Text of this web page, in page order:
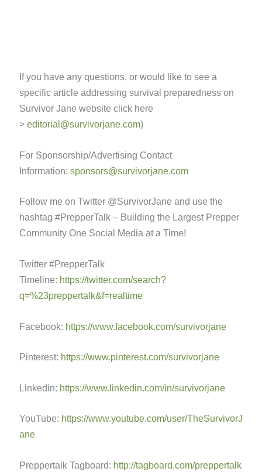
If you have any questions, or would like to see a
specific article addressing survival preparedness on
Survivor Jane website click here
> editorial@survivorjane.com)
For Sponsorship/Advertising Contact
Information: sponsors@survivorjane.com
Follow me on Twitter @SurvivorJane and use the
hashtag #PrepperTalk – Building the Largest Prepper
Community One Social Media at a Time!
Twitter #PrepperTalk
Timeline: https://twitter.com/search?
q=%23preppertalk&f=realtime
Facebook: https://www.facebook.com/survivorjane
Pinterest: https://www.pinterest.com/survivorjane
Linkedin: https://www.linkedin.com/in/survivorjane
YouTube: https://www.youtube.com/user/TheSurvivorJ
ane
Preppertalk Tagboard: http://tagboard.com/preppertalk